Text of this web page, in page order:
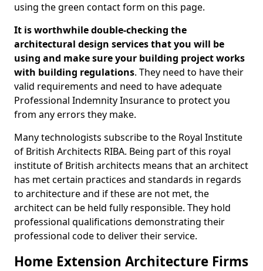
using the green contact form on this page.
It is worthwhile double-checking the
architectural design services that you will be
using and make sure your building project works
with building regulations. They need to have their
valid requirements and need to have adequate
Professional Indemnity Insurance to protect you
from any errors they make.
Many technologists subscribe to the Royal Institute
of British Architects RIBA. Being part of this royal
institute of British architects means that an architect
has met certain practices and standards in regards
to architecture and if these are not met, the
architect can be held fully responsible. They hold
professional qualifications demonstrating their
professional code to deliver their service.
Home Extension Architecture Firms